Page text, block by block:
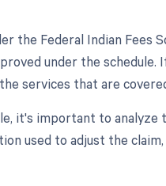
the Federal Indian Fees
under the schedule.
services that are
it's important to analyze
used to adjust the